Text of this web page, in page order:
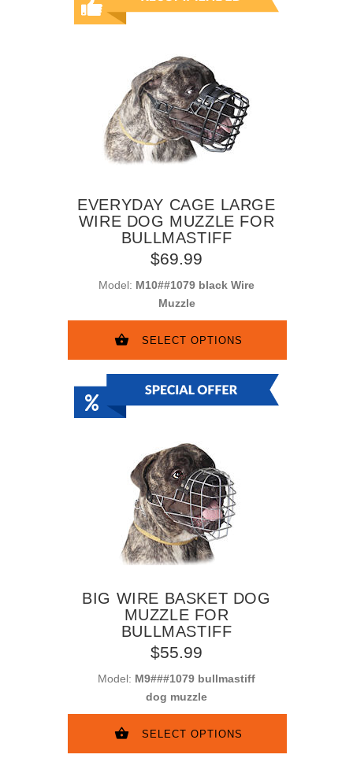
EVERYDAY CAGE LARGE
WIRE DOG MUZZLE FOR
BULLMASTIFF
$69.99
Model: M10##1079 black Wire
Muzzle
SELECT OPTIONS
BIG WIRE BASKET DOG
MUZZLE FOR
BULLMASTIFF
$55.99
Model: M9###1079 bullmastiff
dog muzzle
SELECT OPTIONS